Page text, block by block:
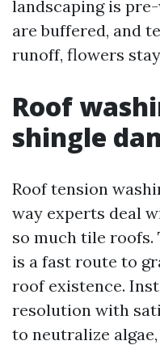
landscaping is
are buffered, and
runoff, flowers
Roof
shingle
Roof tension
way experts deal
so much tile roofs.
is a fast route to
roof existence.
resolution with
to neutralize